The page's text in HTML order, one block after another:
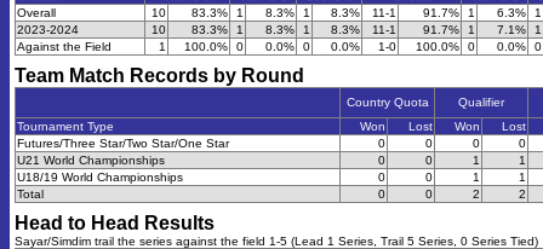
Overall
10 83.3% 1 8.3% 1 8.3% 11-1 91.7% 1 6.3%
1
2023-2024
10 83.3% 1 8.3% 1 8.3% 11-1 91.7% 1 7.1%
1
Against the Field
1 100.0% 0 0.0% 0 0.0% 1-0 100.0% 0 0.0% 0
Team Match Records by Round
Country Quota
Qualifier
Tournament Type
Won Lost Won
Lost
Futures/Three Star/Two Star/One Star
0 0 0
0
U21 World Championships
0 0 1
1
U18/19 World Championships
0 0 1
1
Total
0 0 2 2
Head to Head Results
Sayar/Simdim trail the series against the field 1-5 (Lead 1 Series, Trail 5 Series, 0 Series Tied)